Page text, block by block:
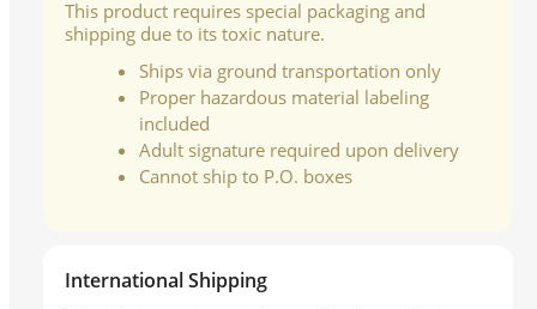
This product requires special packaging and
shipping due to its toxic nature.
Ships via ground transportation only
Proper hazardous material labeling
included
Adult signature required upon delivery
Cannot ship to P.O. boxes
International Shipping